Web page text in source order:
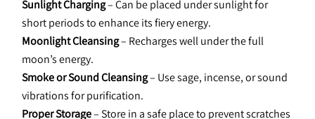
Sunlight Charging – Can be placed under sunlight for
short periods to enhance its fiery energy.
Moonlight Cleansing – Recharges well under the full
moon’s energy.
Smoke or Sound Cleansing – Use sage, incense, or sound
vibrations for purification.
Proper Storage – Store in a safe place to prevent scratches